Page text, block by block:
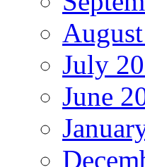
July
June